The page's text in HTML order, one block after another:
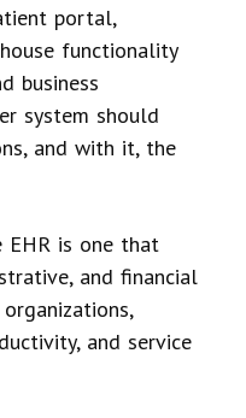
portal,
functionality
business
system should
and with it, the
EHR is one that
and financial
and service